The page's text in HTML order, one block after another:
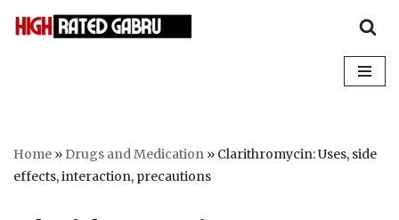
Home » Drugs and Medication » Clarithromycin: Uses, side
effects, interaction, precautions